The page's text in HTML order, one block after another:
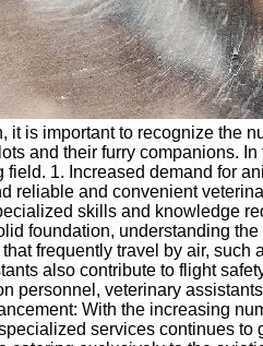
is important to recognize
and their furry companions.
1. Increased demand for
reliable and convenient
skills and knowledge
foundation, understanding
frequently travel by air,
also contribute to flight
personnel, veterinary
With the increasing
services continues